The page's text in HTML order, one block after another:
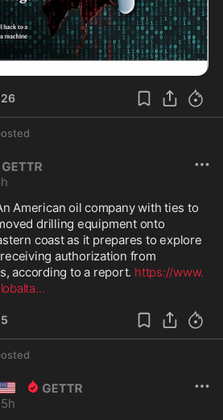
26
American oil company with ties to
drilling equipment onto
coast as it prepares to explore
authorization from
according to a report. https://www.
...
5
🇺🇸
5h